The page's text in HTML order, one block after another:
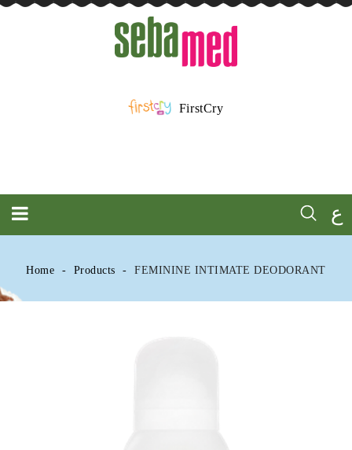
FirstCry
ع
Home Products FEMININE INTIMATE DEODORANT